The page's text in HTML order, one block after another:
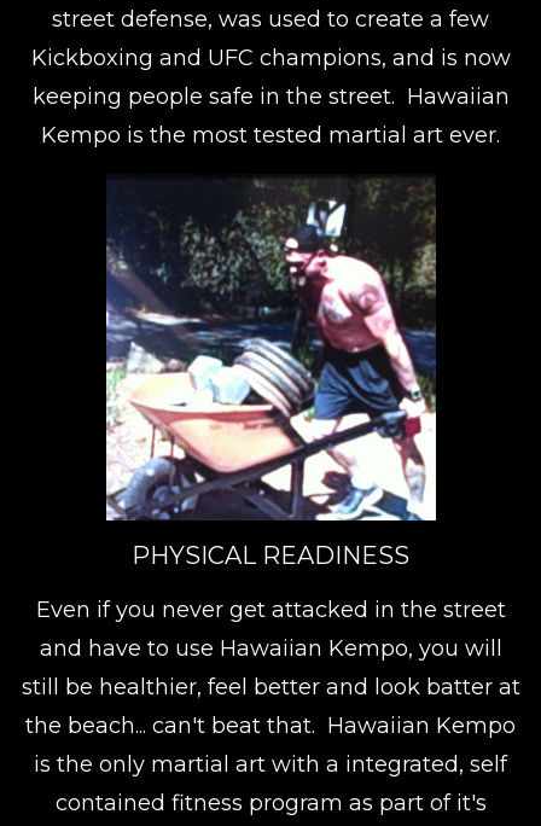
street defense, was used to create a few
Kickboxing and UFC champions, and is now
keeping people safe in the street. Hawaiian
Kempo is the most tested martial art ever.
PHYSICAL READINESS
Even if you never get attacked in the street
and have to use Hawaiian Kempo, you will
still be healthier, feel better and look batter at
the beach... can't beat that. Hawaiian Kempo
is the only martial art with a integrated, self
contained fitness program as part of it's